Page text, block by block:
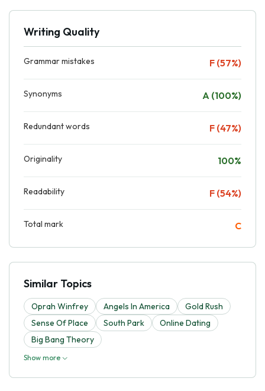
Writing Quality
Grammar mistakes F (57%)
Synonyms A (100%)
Redundant words F (47%)
Originality 100%
Readability F (54%)
Total mark C
Similar Topics
Oprah Winfrey Angels In America
Gold Rush
Sense Of Place
South Park
Online Dating
Big Bang Theory
Show more